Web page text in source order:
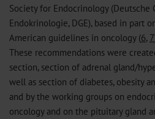
Society for Endocrinology (Deutsche
Endokrinologie, DGE), based in part
American guidelines in oncology (6, 7
These recommendations were
section, section of adrenal gland/
well as section of diabetes, obesity
and by the working groups on
oncology and on the pituitary gland